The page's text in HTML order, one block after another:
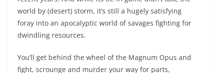
world by (desert) storm, it’s still a hugely satisfying
foray into an apocalyptic world of savages fighting for
dwindling resources.
You’ll get behind the wheel of the Magnum Opus and
fight, scrounge and murder your way for parts,